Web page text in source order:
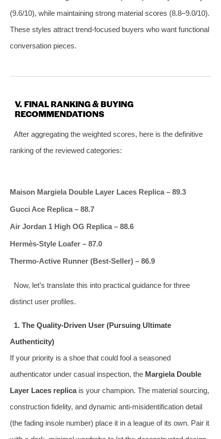
(9.6/10), while maintaining strong material scores (8.8–9.0/10).
These styles attract trend‑focused buyers who want functional
conversation pieces.
V. FINAL RANKING & BUYING
RECOMMENDATIONS
After aggregating the weighted scores, here is the definitive
ranking of the reviewed categories:
Maison Margiela Double Layer Laces Replica – 89.3
Gucci Ace Replica – 88.7
Air Jordan 1 High OG Replica – 88.6
Hermès‑Style Loafer – 87.0
Thermo‑Active Runner (Best‑Seller) – 86.9
Now, let’s translate this into practical guidance for three
distinct user profiles.
1. The Quality‑Driven User (Pursuing Ultimate
Authenticity)
If your priority is a shoe that could fool a seasoned
authenticator under casual inspection, the Margiela Double
Layer Laces replicais your champion. The material sourcing,
construction fidelity, and dynamic anti‑misidentification detail
(the fading insole number) place it in a league of its own. Pair it